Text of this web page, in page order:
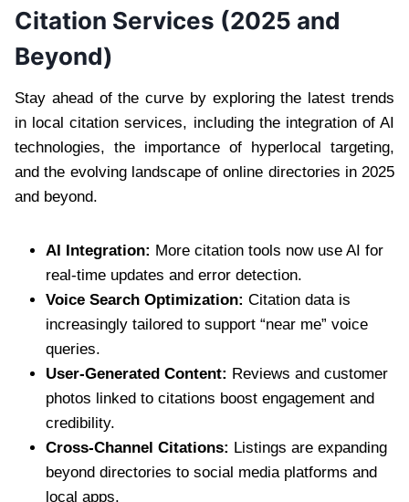
Citation Services (2025 and
Beyond)
Stay ahead of the curve by exploring the latest trends
in local citation services, including the integration of AI
technologies, the importance of hyperlocal targeting,
and the evolving landscape of online directories in 2025
and beyond.
AI Integration: More citation tools now use AI for
real-time updates and error detection.
Voice Search Optimization: Citation data is
increasingly tailored to support “near me” voice
queries.
User-Generated Content: Reviews and customer
photos linked to citations boost engagement and
credibility.
Cross-Channel Citations: Listings are expanding
beyond directories to social media platforms and
local apps.